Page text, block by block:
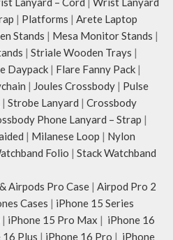
| Platforms | Arete Laptop
Stands | Mesa Monitor Stands |
| Striale Wooden Trays |
Daypack | Flare Fanny Pack |
| Joules Crossbody | Pulse
| Strobe Lanyard | Crossbody
Phone Lanyard – Strap |
| Milanese Loop | Nylon
Folio | Stack Watchband
Airpods Pro Case | Airpod Pro 2
Cases | iPhone 15 Series
| iPhone 15 Pro Max | iPhone 16
16 Plus | iPhone 16 Pro | iPhone